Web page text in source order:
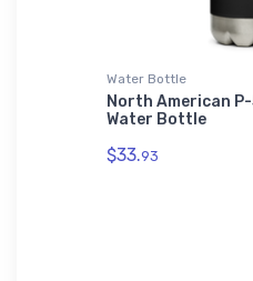
Water Bottle
North American
Water Bottle
$33.93